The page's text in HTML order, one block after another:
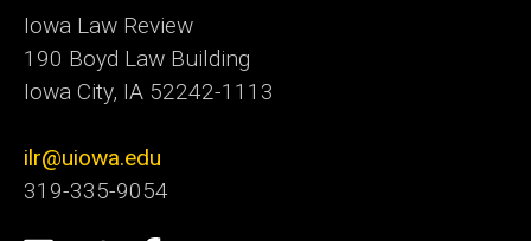
Iowa Law Review
190 Boyd Law Building
Iowa City, IA 52242-1113
ilr@uiowa.edu
319-335-9054